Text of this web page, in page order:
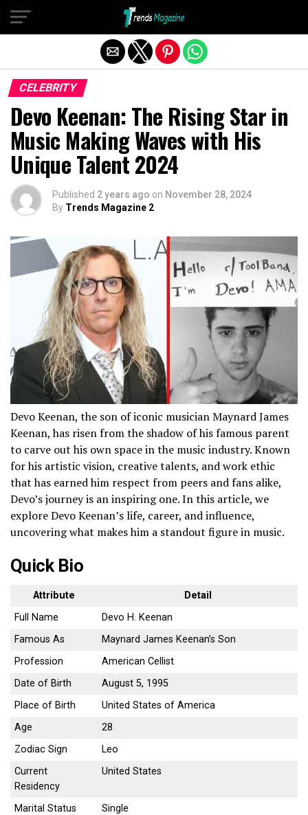
CELEBRITY
Devo Keenan: The Rising Star in
Music Making Waves with His
Unique Talent 2024
Published 2 years ago on November 28, 2024
By Trends Magazine 2
Devo Keenan, the son of iconic musician Maynard James
Keenan, has risen from the shadow of his famous parent
to carve out his own space in the music industry. Known
for his artistic vision, creative talents, and work ethic
that has earned him respect from peers and fans alike,
Devo’s journey is an inspiring one. In this article, we
explore Devo Keenan’s life, career, and influence,
uncovering what makes him a standout figure in music.
Quick Bio
Attribute
Detail
Full Name
Devo H. Keenan
Famous As
Maynard James Keenan’s Son
Profession
American Cellist
Date of Birth
August 5, 1995
Place of Birth
United States of America
Age
28
Zodiac Sign
Leo
Current
Residency
United States
Marital Status
Single
Exit mobile version